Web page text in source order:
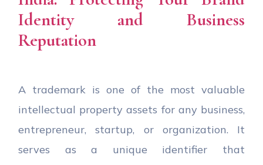
Identity and Business
Reputation
A trademark is one of the most valuable
intellectual property assets for any business,
entrepreneur, startup, or organization. It
serves as a unique identifier that